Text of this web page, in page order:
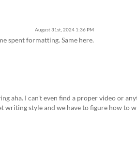
August 31st, 2024 1:36 PM
spent formatting. Same here.
aha. I can't even find a proper video or
writing style and we have to figure how to